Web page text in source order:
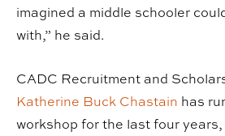
imagined a middle schooler
with,” he said.
CADC Recruitment and
Katherine Buck Chastain has
workshop for the last four